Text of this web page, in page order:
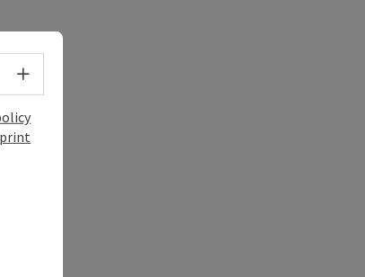
Select language - Open menu